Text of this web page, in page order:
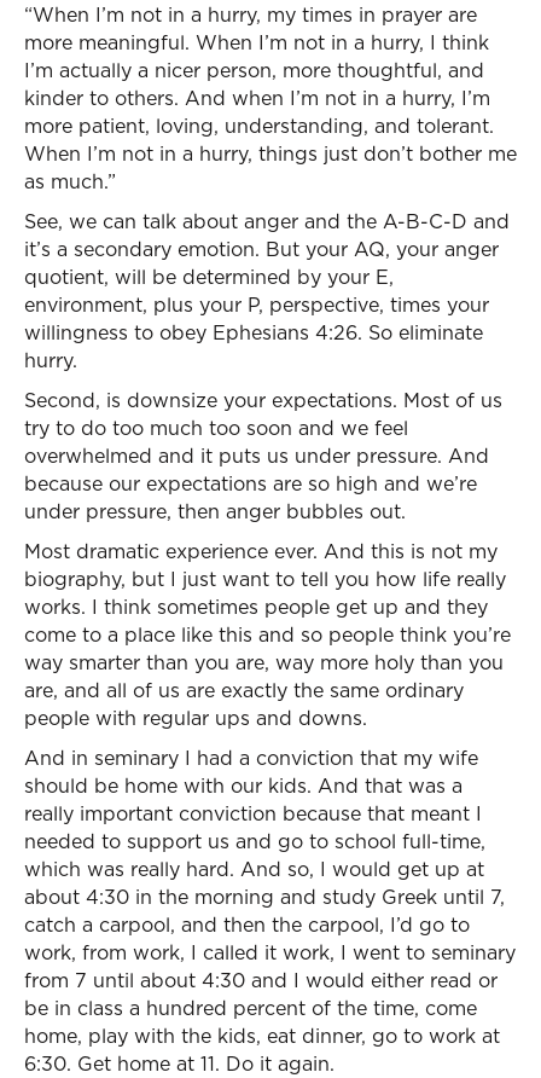
“When I’m not in a hurry, my times in prayer are
more meaningful. When I’m not in a hurry, I think
I’m actually a nicer person, more thoughtful, and
kinder to others. And when I’m not in a hurry, I’m
more patient, loving, understanding, and tolerant.
When I’m not in a hurry, things just don’t bother me
as much.”
See, we can talk about anger and the A-B-C-D and
it’s a secondary emotion. But your AQ, your anger
quotient, will be determined by your E,
environment, plus your P, perspective, times your
willingness to obey Ephesians 4:26. So eliminate
hurry.
Second, is downsize your expectations. Most of us
try to do too much too soon and we feel
overwhelmed and it puts us under pressure. And
because our expectations are so high and we’re
under pressure, then anger bubbles out.
Most dramatic experience ever. And this is not my
biography, but I just want to tell you how life really
works. I think sometimes people get up and they
come to a place like this and so people think you’re
way smarter than you are, way more holy than you
are, and all of us are exactly the same ordinary
people with regular ups and downs.
And in seminary I had a conviction that my wife
should be home with our kids. And that was a
really important conviction because that meant I
needed to support us and go to school full-time,
which was really hard. And so, I would get up at
about 4:30 in the morning and study Greek until 7,
catch a carpool, and then the carpool, I’d go to
work, from work, I called it work, I went to seminary
from 7 until about 4:30 and I would either read or
be in class a hundred percent of the time, come
home, play with the kids, eat dinner, go to work at
6:30. Get home at 11. Do it again.